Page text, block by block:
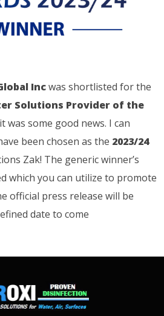
Incwas shortlisted for the
Solutions Provider of the
was some good news. I can
been chosen as the 2023/24
Zak! The generic winner’s
which you can utilize to promote
official press release will be
date to come